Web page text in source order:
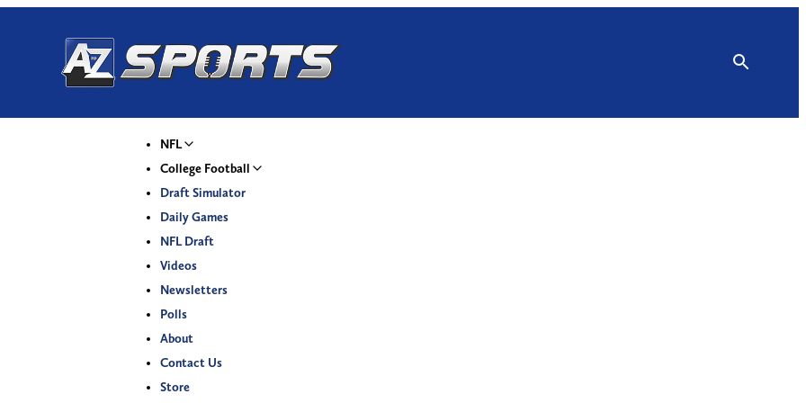
NFL
College Football
Draft Simulator
Daily Games
NFL Draft
Videos
Newsletters
Polls
About
Contact Us
Store